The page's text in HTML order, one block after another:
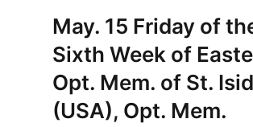
May. 15 Friday of
Sixth Week of
Opt. Mem. of St.
(USA), Opt. Mem.